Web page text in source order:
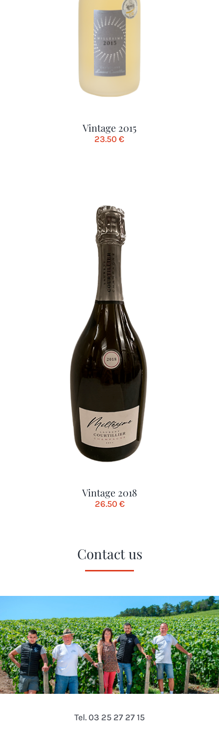
Vintage 2015
23.50€
Vintage 2018
26.50 €
Contact us
Tel. 03 25 27 27 15